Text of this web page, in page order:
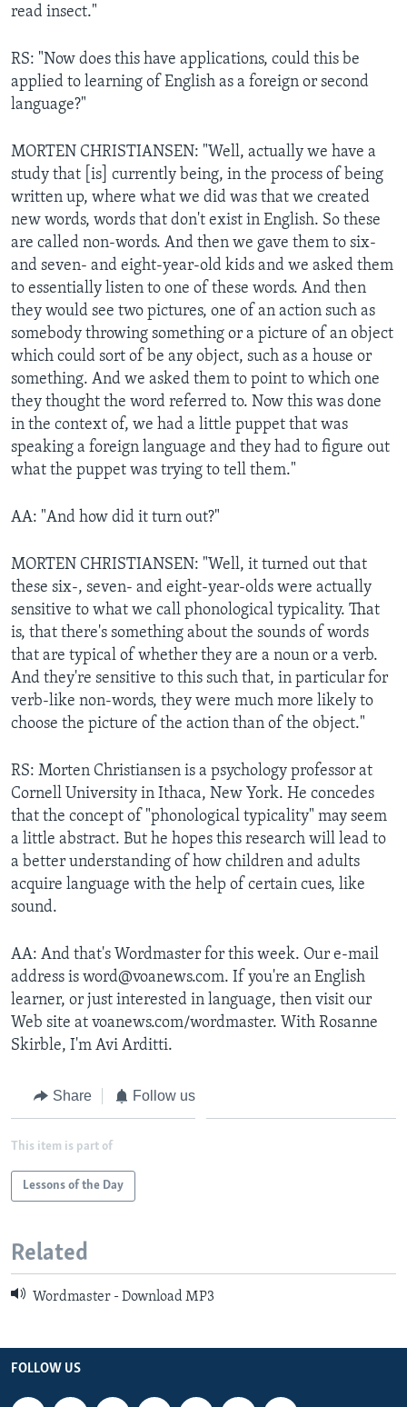
read insect."
RS: "Now does this have applications, could this be
applied to learning of English as a foreign or second
language?"
MORTEN CHRISTIANSEN: "Well, actually we have a
study that [is] currently being, in the process of being
written up, where what we did was that we created
new words, words that don't exist in English. So these
are called non-words. And then we gave them to six-
and seven- and eight-year-old kids and we asked them
to essentially listen to one of these words. And then
they would see two pictures, one of an action such as
somebody throwing something or a picture of an object
which could sort of be any object, such as a house or
something. And we asked them to point to which one
they thought the word referred to. Now this was done
in the context of, we had a little puppet that was
speaking a foreign language and they had to figure out
what the puppet was trying to tell them."
AA: "And how did it turn out?"
MORTEN CHRISTIANSEN: "Well, it turned out that
these six-, seven- and eight-year-olds were actually
sensitive to what we call phonological typicality. That
is, that there's something about the sounds of words
that are typical of whether they are a noun or a verb.
And they're sensitive to this such that, in particular for
verb-like non-words, they were much more likely to
choose the picture of the action than of the object."
RS: Morten Christiansen is a psychology professor at
Cornell University in Ithaca, New York. He concedes
that the concept of "phonological typicality" may seem
a little abstract. But he hopes this research will lead to
a better understanding of how children and adults
acquire language with the help of certain cues, like
sound.
AA: And that's Wordmaster for this week. Our e-mail
address is word@voanews.com. If you're an English
learner, or just interested in language, then visit our
Web site at voanews.com/wordmaster. With Rosanne
Skirble, I'm Avi Arditti.
Share Follow us
This item is part of
Lessons of the Day
Related
Wordmaster - Download MP3
FOLLOW US